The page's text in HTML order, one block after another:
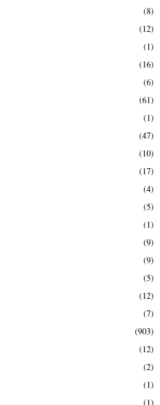
(8)
(12)
(1)
(16)
(6)
(61)
(1)
(47)
(10)
(17)
(4)
(5)
(1)
(9)
(9)
(5)
(12)
(7)
(903)
(12)
(2)
(1)
(1)